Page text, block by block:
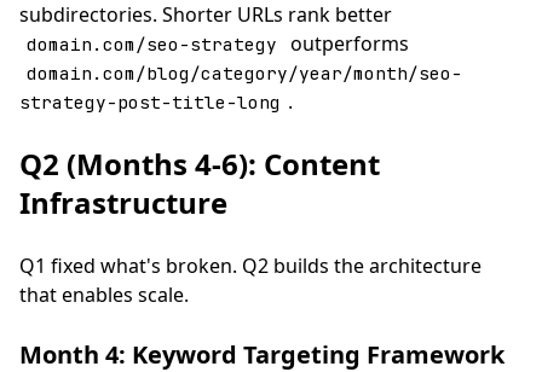
subdirectories. Shorter URLs rank better
domain.com/seo-strategy outperforms
domain.com/blog/category/year/month/seo-
strategy-post-title-long .
Q2 (Months 4-6): Content
Infrastructure
Q1 fixed what's broken. Q2 builds the architecture
that enables scale.
Month 4: Keyword Targeting Framework